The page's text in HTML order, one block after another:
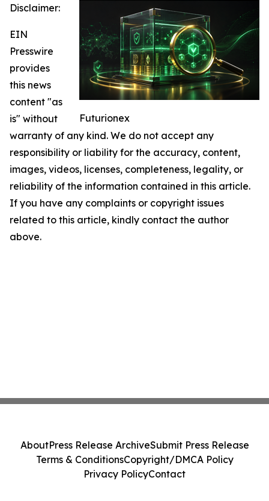
Futurionex
Disclaimer:
EIN
Presswire
provides
this news
content "as
is" without
warranty of any kind. We do not accept any
responsibility or liability for the accuracy, content,
images, videos, licenses, completeness, legality, or
reliability of the information contained in this article.
If you have any complaints or copyright issues
related to this article, kindly contact the author
above.
AboutPress Release ArchiveSubmit Press Release
Terms & ConditionsCopyright/DMCA Policy
Privacy PolicyContact